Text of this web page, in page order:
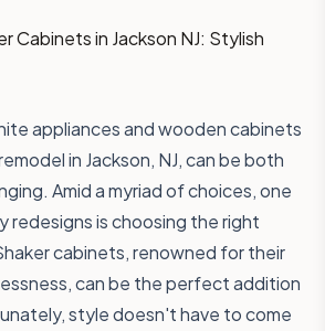
in Jackson, NJ, can be both
Amid a myriad of choices, one
redesigns is choosing the right
cabinets, renowned for their
can be the perfect addition
style doesn't have to come